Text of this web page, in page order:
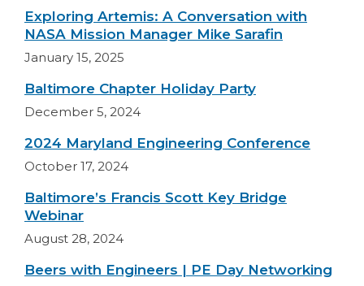
Exploring Artemis: A Conversation with
NASA Mission Manager Mike Sarafin
January 15, 2025
Baltimore Chapter Holiday Party
December 5, 2024
2024 Maryland Engineering Conference
October 17, 2024
Baltimore’s Francis Scott Key Bridge
Webinar
August 28, 2024
Beers with Engineers | PE Day Networking